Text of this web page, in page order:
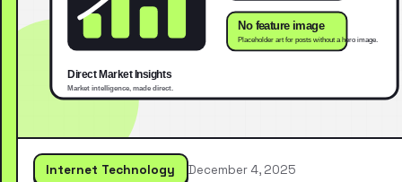
Internet Technology December 4, 2025